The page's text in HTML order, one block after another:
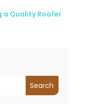
Search
a Quality Roofer